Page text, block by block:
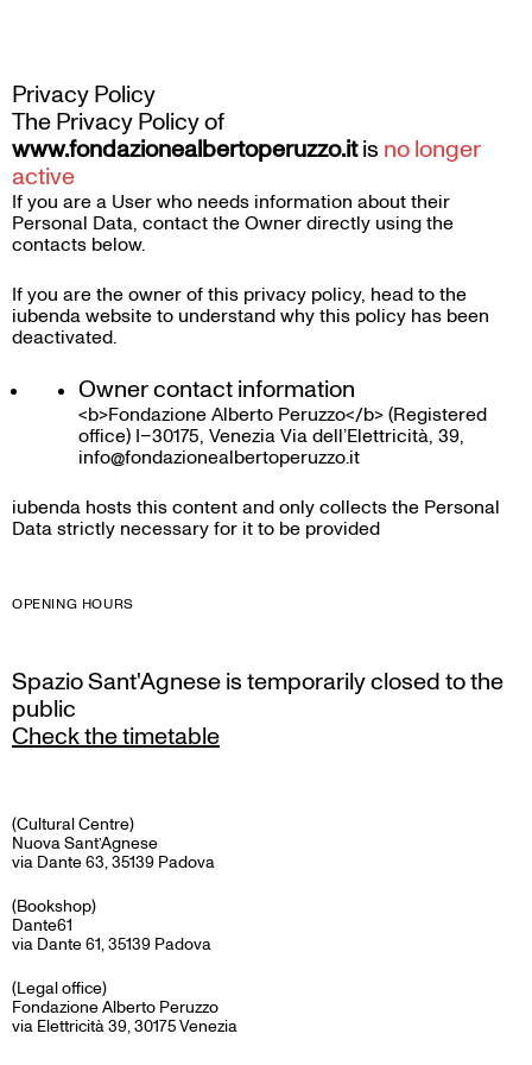
Privacy Policy
The Privacy Policy of
www.fondazionealbertoperuzzo.itis no longer
active
If you are a User who needs information about their
Personal Data, contact the Owner directly using the
contacts below.
If you are the owner of this privacy policy, head to the
iubenda websiteto understand why this policy has been
deactivated.
Owner contact information
<b>Fondazione Alberto Peruzzo</b> (Registered
office) I–30175, Venezia Via dell’Elettricità, 39,
info@fondazionealbertoperuzzo.it
iubenda hosts this content and only collectsthe Personal
Data strictly necessaryfor it to be provided
OPENING HOURS
Spazio Sant'Agnese is temporarily closed to the
public
Check the timetable
(Cultural Centre)
Nuova Sant’Agnese
via Dante 63, 35139 Padova
(Bookshop)
Dante61
via Dante 61, 35139 Padova
(Legal office)
Fondazione Alberto Peruzzo
via Elettricità 39, 30175 Venezia